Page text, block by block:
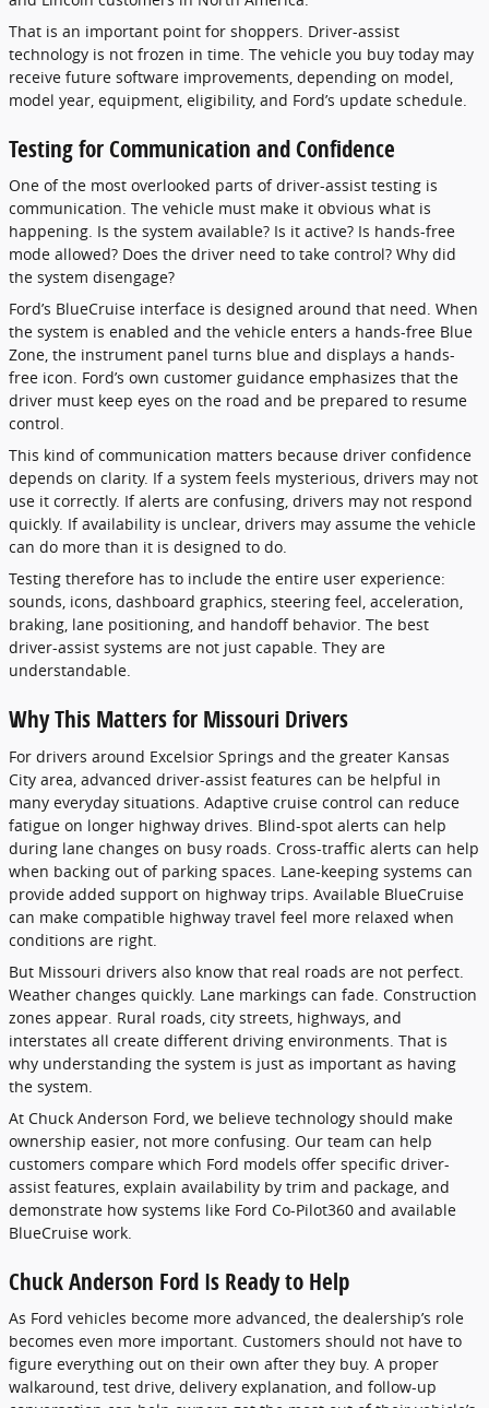
That is an important point for shoppers. Driver-assist
technology is not frozen in time. The vehicle you buy today may
receive future software improvements, depending on model,
model year, equipment, eligibility, and Ford’s update schedule.
Testing for Communication and Confidence
One of the most overlooked parts of driver-assist testing is
communication. The vehicle must make it obvious what is
happening. Is the system available? Is it active? Is hands-free
mode allowed? Does the driver need to take control? Why did
the system disengage?
Ford’s BlueCruise interface is designed around that need. When
the system is enabled and the vehicle enters a hands-free Blue
Zone, the instrument panel turns blue and displays a hands-
free icon. Ford’s own customer guidance emphasizes that the
driver must keep eyes on the road and be prepared to resume
control.
This kind of communication matters because driver confidence
depends on clarity. If a system feels mysterious, drivers may not
use it correctly. If alerts are confusing, drivers may not respond
quickly. If availability is unclear, drivers may assume the vehicle
can do more than it is designed to do.
Testing therefore has to include the entire user experience:
sounds, icons, dashboard graphics, steering feel, acceleration,
braking, lane positioning, and handoff behavior. The best
driver-assist systems are not just capable. They are
understandable.
Why This Matters for Missouri Drivers
For drivers around Excelsior Springs and the greater Kansas
City area, advanced driver-assist features can be helpful in
many everyday situations. Adaptive cruise control can reduce
fatigue on longer highway drives. Blind-spot alerts can help
during lane changes on busy roads. Cross-traffic alerts can help
when backing out of parking spaces. Lane-keeping systems can
provide added support on highway trips. Available BlueCruise
can make compatible highway travel feel more relaxed when
conditions are right.
But Missouri drivers also know that real roads are not perfect.
Weather changes quickly. Lane markings can fade. Construction
zones appear. Rural roads, city streets, highways, and
interstates all create different driving environments. That is
why understanding the system is just as important as having
the system.
At Chuck Anderson Ford, we believe technology should make
ownership easier, not more confusing. Our team can help
customers compare which Ford models offer specific driver-
assist features, explain availability by trim and package, and
demonstrate how systems like Ford Co-Pilot360 and available
BlueCruise work.
Chuck Anderson Ford Is Ready to Help
As Ford vehicles become more advanced, the dealership’s role
becomes even more important. Customers should not have to
figure everything out on their own after they buy. A proper
walkaround, test drive, delivery explanation, and follow-up